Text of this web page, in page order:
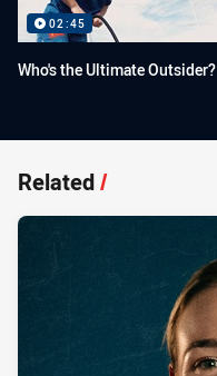
02:45
Who's the Ultimate Outsider?
Related/